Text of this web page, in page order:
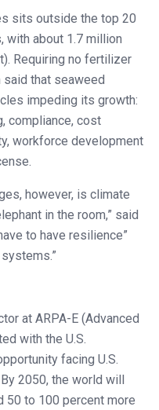
sits outside the top 20
with about 1.7 million
Requiring no fertilizer
said that seaweed
impeding its growth:
compliance, cost
workforce development
however, is climate
in the room,” said
to have resilience”
at ARPA-E (Advanced
with the U.S.
facing U.S.
2050, the world will
50 to 100 percent more